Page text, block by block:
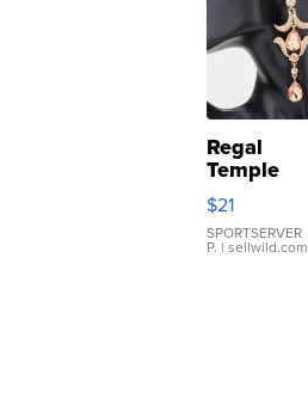
Regal
Temple
Droplet
Earrings
$21
SPORTSERVER
P. | sellwild.com